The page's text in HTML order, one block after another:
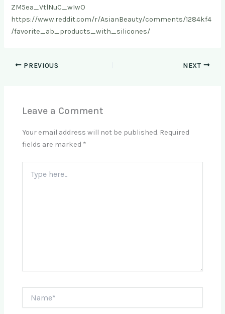
ZM5ea_VtlNuC_wIwO
https://www.reddit.com/r/AsianBeauty/comments/1284kf4
/favorite_ab_products_with_silicones/
PREVIOUS NEXT
Leave a Comment
Your email address will not be published. Required
fields are marked *
here..